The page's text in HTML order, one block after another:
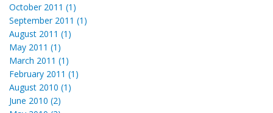
October 2011 (1)
September 2011 (1)
August 2011 (1)
May 2011 (1)
March 2011 (1)
February 2011 (1)
August 2010 (1)
June 2010 (2)